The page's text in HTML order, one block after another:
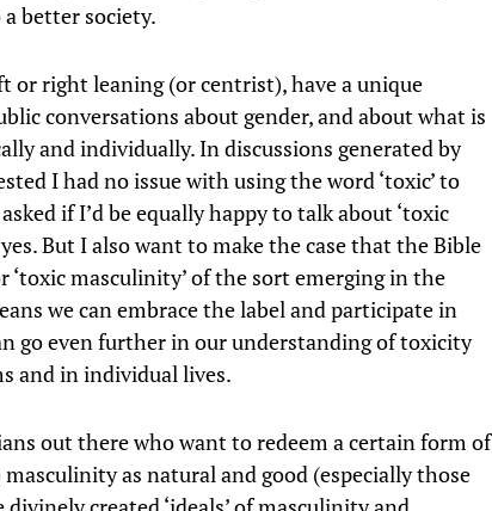
better society.
or right leaning (or centrist), have a unique
conversations about gender, and about what is
and individually. In discussions generated by
I had no issue with using the word ‘toxic’ to
if I’d be equally happy to talk about ‘toxic
But I also want to make the case that the Bible
‘toxic masculinity’ of the sort emerging in the
we can embrace the label and participate in
go even further in our understanding of toxicity
and in individual lives.
out there who want to redeem a certain form of
as natural and good (especially those